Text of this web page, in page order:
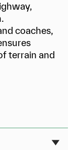
coaches,
terrain and